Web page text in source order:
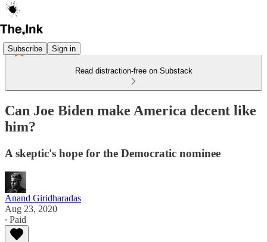
Subscribe Sign in
Read distraction-free on Substack
Can Joe Biden make America decent like
him?
A skeptic's hope for the Democratic nominee
Anand Giridharadas
Aug 23, 2020
∙ Paid